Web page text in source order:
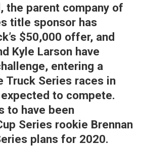
the parent company of
title sponsor has
$50,000 offer, and
Kyle Larson have
entering a
Truck Series races in
to compete.
to have been
Series rookie Brennan
plans for 2020.